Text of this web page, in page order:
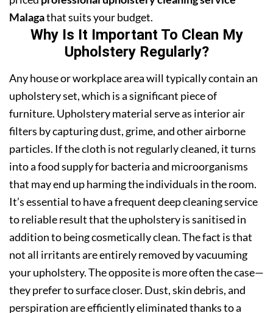
Malagathat suits your budget.
Why Is It Important To Clean My
Upholstery Regularly?
Any house or workplace area will typically contain an
upholstery set, which is a significant piece of
furniture. Upholstery material serve as interior air
filters by capturing dust, grime, and other airborne
particles. If the cloth is not regularly cleaned, it turns
into a food supply for bacteria and microorganisms
that may end up harming the individuals in the room.
It’s essential to have a frequent deep cleaning service
to reliable result that the upholstery is sanitised in
addition to being cosmetically clean. The fact is that
not all irritants are entirely removed by vacuuming
your upholstery. The opposite is more often the case—
they prefer to surface closer. Dust, skin debris, and
perspiration are efficiently eliminated thanks to a